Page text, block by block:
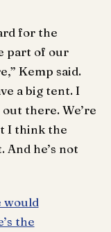
for the
part of our
Kemp said.
a big tent. I
there. We’re
I think the
he’s not
would
the